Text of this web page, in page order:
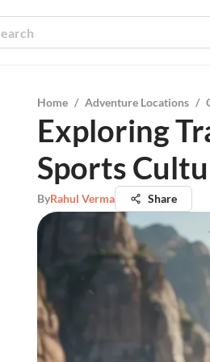
Home / Adventure Locations /
Exploring
Sports
ByRahul Verma Share